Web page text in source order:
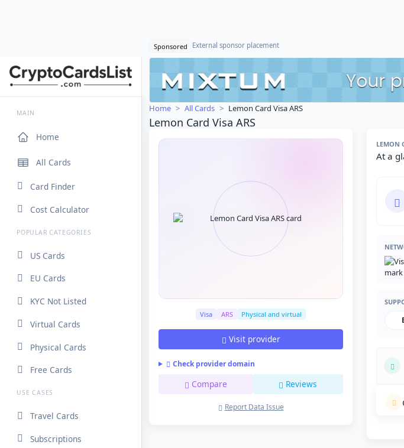
MAIN
Home
All Cards
Card Finder
Cost Calculator
POPULAR CATEGORIES
US Cards
EU Cards
KYC Not Listed
Virtual Cards
Physical Cards
Free Cards
USE CASES
Travel Cards
Subscriptions
Sponsored External sponsor placement
Home All Cards Lemon Card Visa ARS
Lemon Card Visa ARS
Visa ARS Physical and virtual
Visit provider
Check provider domain
Compare Reviews
Report Data Issue
LEMON
At a